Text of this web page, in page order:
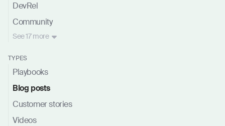
DevRel
Community
See17 more
TYPES
Playbooks
Blog posts
Customer stories
Videos